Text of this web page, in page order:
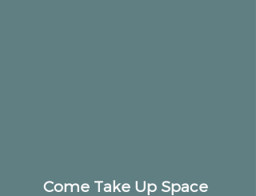
Come Take Up Space